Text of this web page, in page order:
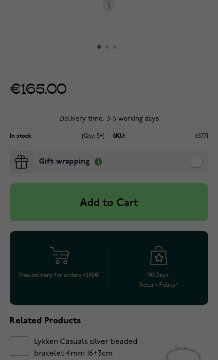
€165.00
Delivery time: 3-5 working days
In stock (Qty: 5+) SKU: 65771
Gift wrapping
Add to Cart
Free delivery for orders >200€
90 Days
Return Policy*
Related Products
Lykken Casuals silver beaded
bracelet 4mm 16+3cm